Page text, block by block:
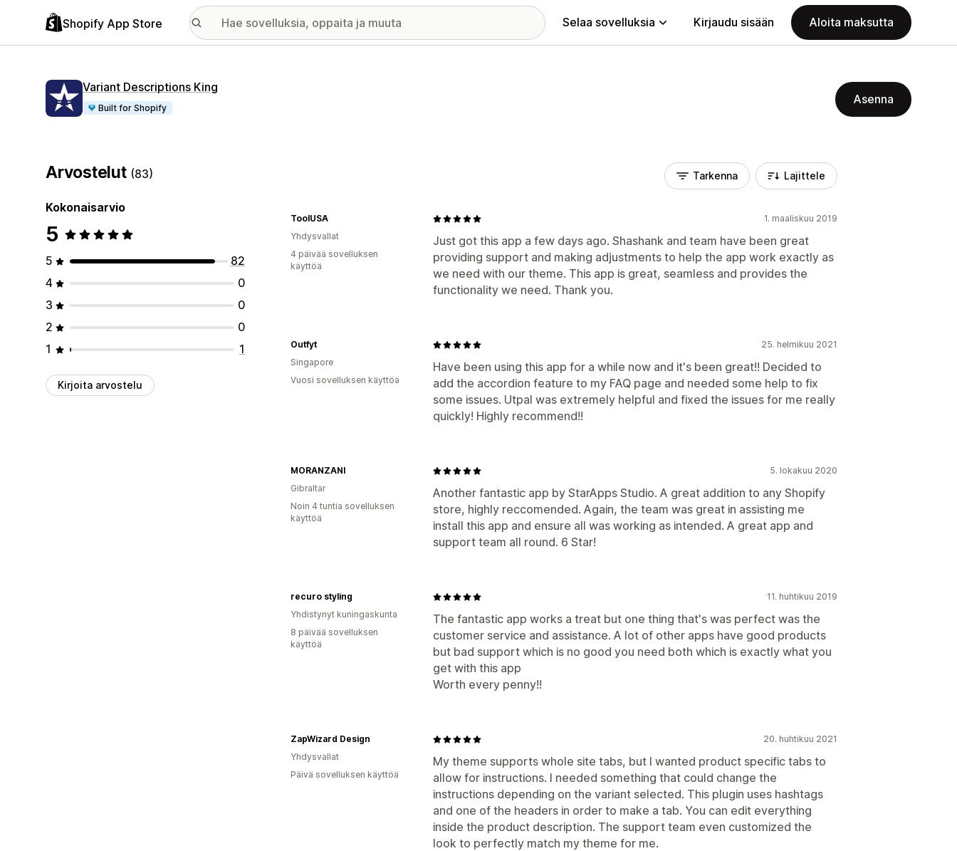
Shopify App Store Selaa sovelluksia Kirjaudu sisään Aloita maksutta
Variant Descriptions King
Built for Shopify
Asenna
Arvostelut (83)
Kokonaisarvio
5
5
82
4
0
3
0
2
0
1
1
Kirjoita arvostelu
Tarkenna Lajittele
1. maaliskuu 2019
Just got this app a few days ago. Shashank and team have been great
providing support and making adjustments to help the app work exactly as
we need with our theme. This app is great, seamless and provides the
functionality we need. Thank you.
ToolUSA
Yhdysvallat
4 päivää sovelluksen
käyttöä
25. helmikuu 2021
Have been using this app for a while now and it's been great!! Decided to
add the accordion feature to my FAQ page and needed some help to fix
some issues. Utpal was extremely helpful and fixed the issues for me really
quickly! Highly recommend!!
Outfyt
Singapore
Vuosi sovelluksen käyttöä
5. lokakuu 2020
Another fantastic app by StarApps Studio. A great addition to any Shopify
store, highly reccomended. Again, the team was great in assisting me
install this app and ensure all was working as intended. A great app and
support team all round. 6 Star!
MORANZANI
Gibraltar
Noin 4 tuntia sovelluksen
käyttöä
11. huhtikuu 2019
The fantastic app works a treat but one thing that's was perfect was the
customer service and assistance. A lot of other apps have good products
but bad support which is no good you need both which is exactly what you
get with this app
Worth every penny!!
recuro styling
Yhdistynyt kuningaskunta
8 päivää sovelluksen
käyttöä
20. huhtikuu 2021
My theme supports whole site tabs, but I wanted product specific tabs to
allow for instructions. I needed something that could change the
instructions depending on the variant selected. This plugin uses hashtags
and one of the headers in order to make a tab. You can edit everything
inside the product description. The support team even customized the
look to perfectly match my theme for me.
ZapWizard Design
Yhdysvallat
Päivä sovelluksen käyttöä